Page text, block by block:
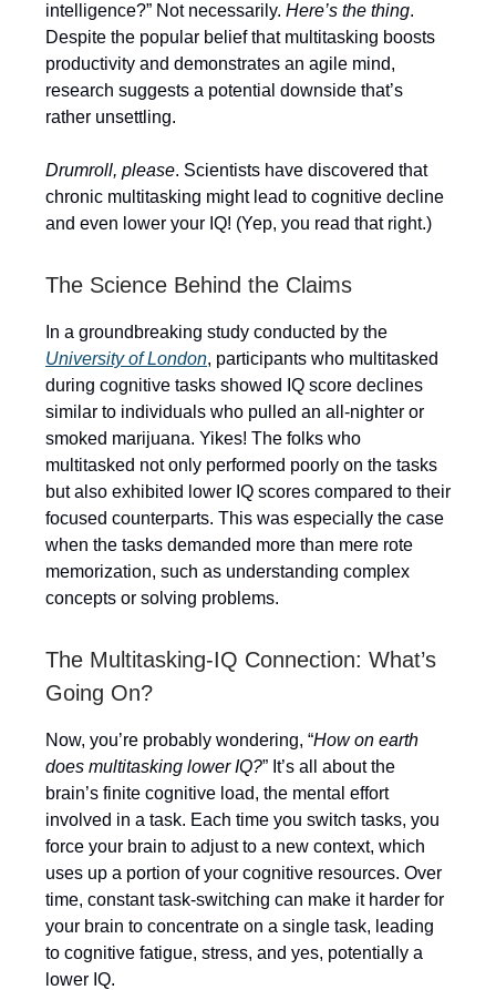
intelligence?” Not necessarily. Here’s the thing.
Despite the popular belief that multitasking boosts
productivity and demonstrates an agile mind,
research suggests a potential downside that’s
rather unsettling.
Drumroll, please. Scientists have discovered that
chronic multitasking might lead to cognitive decline
and even lower your IQ! (Yep, you read that right.)
The Science Behind the Claims
In a groundbreaking study conducted by the
University of London, participants who multitasked
during cognitive tasks showed IQ score declines
similar to individuals who pulled an all-nighter or
smoked marijuana. Yikes! The folks who
multitasked not only performed poorly on the tasks
but also exhibited lower IQ scores compared to their
focused counterparts. This was especially the case
when the tasks demanded more than mere rote
memorization, such as understanding complex
concepts or solving problems.
The Multitasking-IQ Connection: What’s
Going On?
Now, you’re probably wondering, “How on earth
does multitasking lower IQ?” It’s all about the
brain’s finite cognitive load, the mental effort
involved in a task. Each time you switch tasks, you
force your brain to adjust to a new context, which
uses up a portion of your cognitive resources. Over
time, constant task-switching can make it harder for
your brain to concentrate on a single task, leading
to cognitive fatigue, stress, and yes, potentially a
lower IQ.